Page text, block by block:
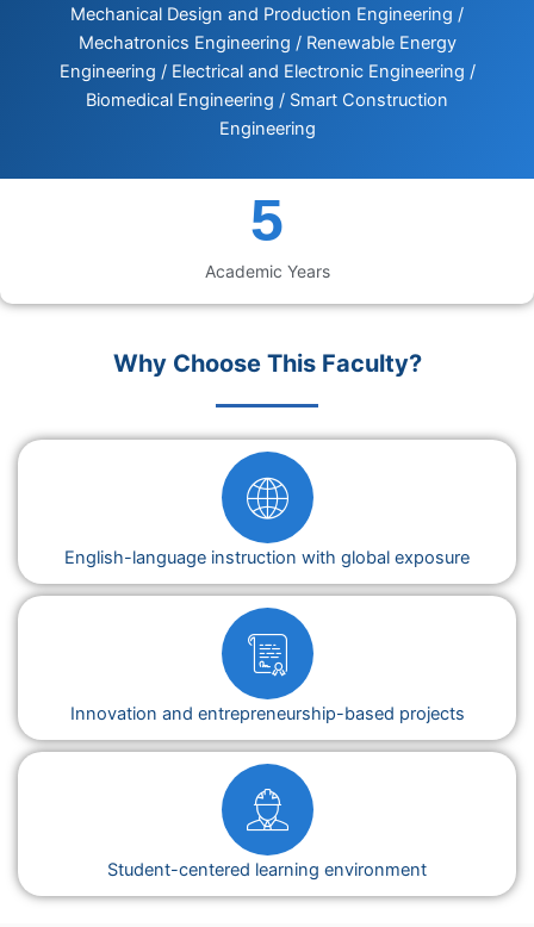
Mechanical Design and Production Engineering /
Mechatronics Engineering / Renewable Energy
Engineering / Electrical and Electronic Engineering /
Biomedical Engineering / Smart Construction
Engineering
Academic Years
5
Why Choose This Faculty?
English-language instruction with global exposure
Innovation and entrepreneurship-based projects
Student-centered learning environment